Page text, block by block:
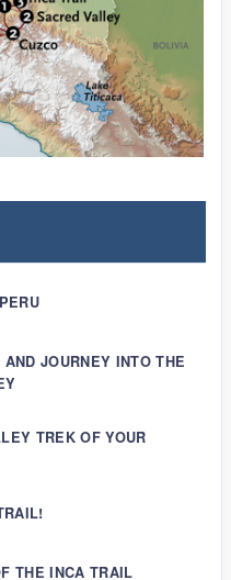
JOURNEY INTO THE
TREK OF YOUR
THE INCA TRAIL